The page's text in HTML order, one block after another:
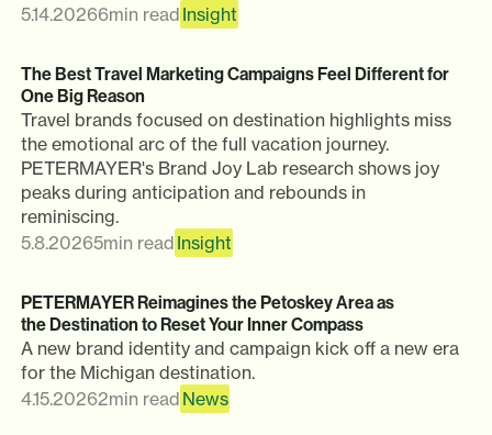
5.14.20266min read Insight
The Best Travel Marketing Campaigns Feel Different for
One Big Reason
Travel brands focused on destination highlights miss
the emotional arc of the full vacation journey.
PETERMAYER's Brand Joy Lab research shows joy
peaks during anticipation and rebounds in
reminiscing.
5.8.20265min read Insight
PETERMAYER Reimagines the Petoskey Area as
the Destination to Reset Your Inner Compass
A new brand identity and campaign kick off a new era
for the Michigan destination.
4.15.20262min read News